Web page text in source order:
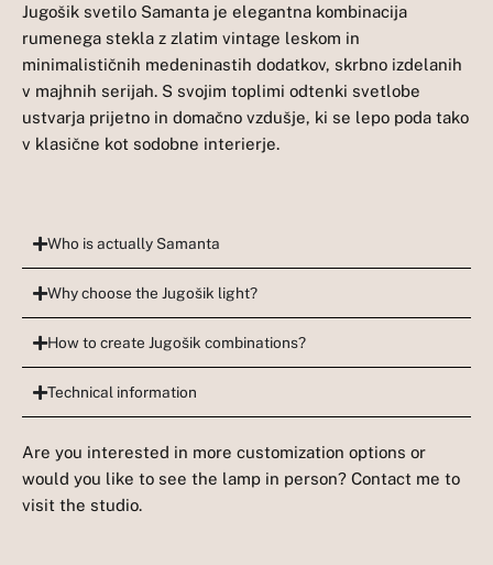
Jugošik svetilo Samanta je elegantna kombinacija
rumenega stekla z zlatim vintage leskom in
minimalističnih medeninastih dodatkov, skrbno izdelanih
v majhnih serijah. S svojim toplimi odtenki svetlobe
ustvarja prijetno in domačno vzdušje, ki se lepo poda tako
v klasične kot sodobne interierje.
Who is actually Samanta
Why choose the Jugošik light?
How to create Jugošik combinations?
Technical information
Are you interested in more customization options or
would you like to see the lamp in person? Contact me to
visit the studio.